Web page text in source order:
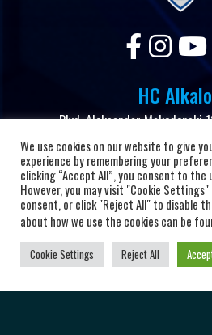
HC
Blvd. Aleksandar Makedonski
of North
Important
Home
About the
We use cookies on our website to give
experience by remembering your
clicking “Accept All”, you consent to the
However, you may visit "Cookie
consent, or click "Reject All" to disable
about how we use the cookies can be
Cookie Settings Reject All